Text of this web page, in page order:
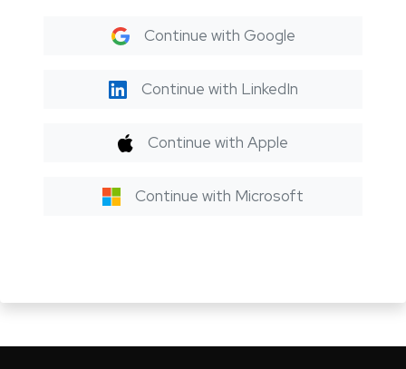
Continue with Google
Continue with LinkedIn
Continue with Apple
Continue with Microsoft